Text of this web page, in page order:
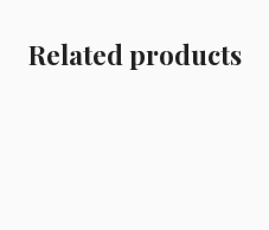
Related products